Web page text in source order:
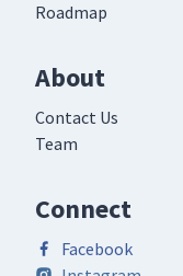
Roadmap
About
Contact Us
Team
Connect
Facebook